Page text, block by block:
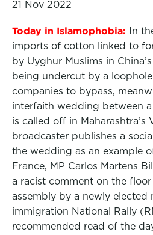
21 Nov 2022
Today in Islamophobia: In
imports of cotton linked to
by Uyghur Muslims in
being undercut by a
companies to bypass,
interfaith wedding between
is called off in Maharashtra’s
broadcaster publishes a
the wedding as an example
France, MP Carlos Martens
a racist comment on the
assembly by a newly elected
immigration National Rally
recommended read of the